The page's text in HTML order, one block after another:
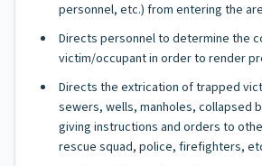
personnel, etc.) from entering the
Directs personnel to determine the
victim/occupant in order to render
Directs the extrication of trapped
sewers, wells, manholes, collapsed
giving instructions and orders to
rescue squad, police, firefighters,